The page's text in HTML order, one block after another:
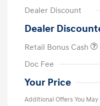
Dealer Discount
Dealer
Retail Bonus Cash
Doc Fee
Your Price
Additional Offers You